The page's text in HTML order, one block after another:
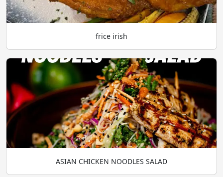
frice irish
ASIAN CHICKEN NOODLES SALAD